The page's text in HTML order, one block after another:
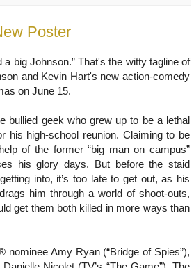
big Johnson.” That's the witty tagline of
and Kevin Hart's new action-comedy
on June 15.
bullied geek who grew up to be a lethal
his high-school reunion. Claiming to be
of the former “big man on campus”
his glory days. But before the staid
into, it’s too late to get out, as his
him through a world of shoot-outs,
get them both killed in more ways than
nominee Amy Ryan (“Bridge of Spies”),